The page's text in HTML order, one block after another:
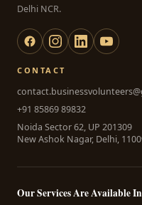
Delhi NCR.
CONTACT
+91 85869 89832
Noida Sector 62, UP 201309
New Ashok Nagar, Delhi,
Our Services Are Available